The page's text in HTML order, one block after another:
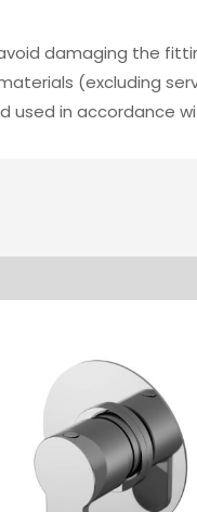
damaging the
(excluding
used in accordance